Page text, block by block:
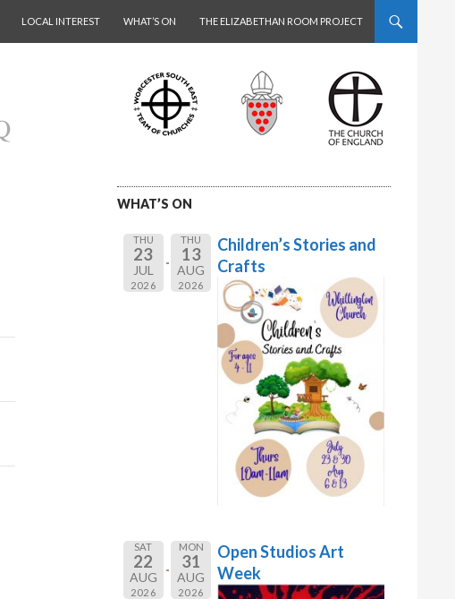
LOCAL INTEREST WHAT’S ON THE ELIZABETHAN ROOM PROJECT
WHAT’S ON
THU
23
JUL
2026
THU
13
AUG
2026
Children’s Stories and
Crafts
SAT
22
AUG
2026
MON
31
AUG
2026
Open Studios Art
Week